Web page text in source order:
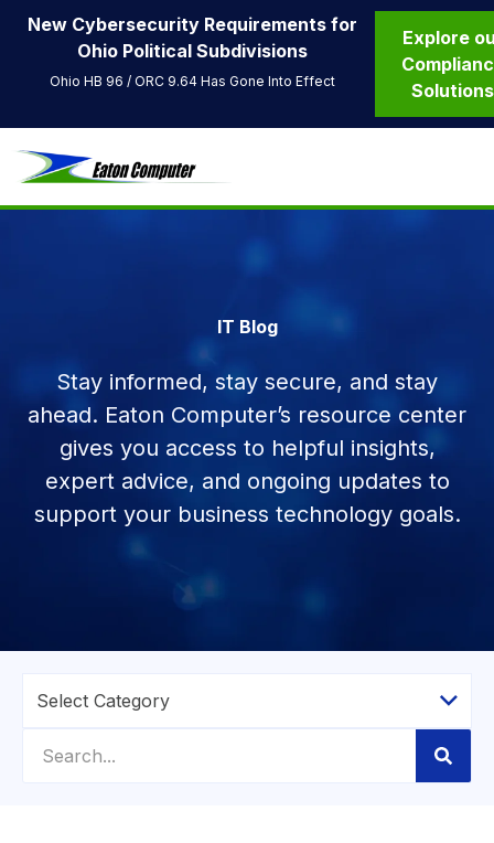
New Cybersecurity Requirements for
Ohio Political Subdivisions
Ohio HB 96 / ORC 9.64 Has Gone Into Effect
Explore
Solutions
IT Blog
Stay informed, stay secure, and stay
ahead. Eaton Computer’s resource center
gives you access to helpful insights,
expert advice, and ongoing updates to
support your business technology goals.